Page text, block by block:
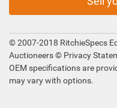
© 2007-2018 RitchieSpecs
Auctioneers © Privacy
OEM specifications are
may vary with options.